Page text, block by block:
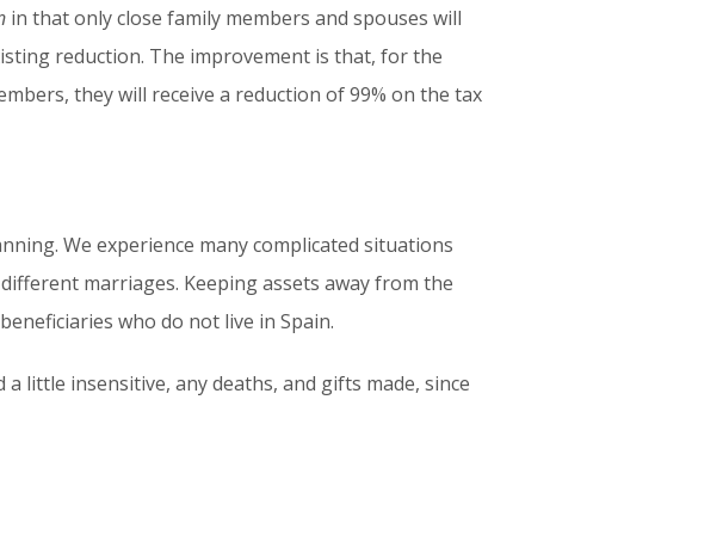
in that only close family members and spouses will
reduction. The improvement is that, for the
they will receive a reduction of 99% on the tax
We experience many complicated situations
marriages. Keeping assets away from the
who do not live in Spain.
little insensitive, any deaths, and gifts made, since